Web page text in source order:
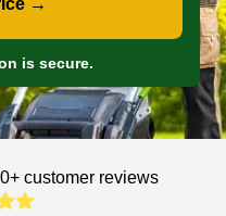
→
is secure.
customer reviews